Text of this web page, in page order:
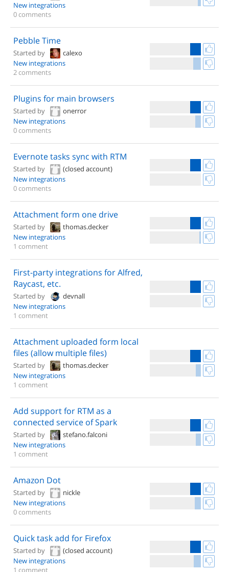
New integrations
0 comments
Pebble Time
Started by
calexo
New integrations
2 comments
Plugins for main browsers
Started by
onerror
New integrations
0 comments
Evernote tasks sync with RTM
Started by
(closed account)
New integrations
0 comments
Attachment form one drive
Started by
thomas.decker
New integrations
1 comment
First-party integrations for Alfred,
Raycast, etc.
Started by
devnall
New integrations
1 comment
Attachment uploaded form local
files (allow multiple files)
Started by
thomas.decker
New integrations
1 comment
Add support for RTM as a
connected service of Spark
Started by
stefano.falconi
New integrations
1 comment
Amazon Dot
Started by
nickle
New integrations
0 comments
Quick task add for Firefox
Started by
(closed account)
New integrations
1 comment